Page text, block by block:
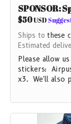
SPONSOR:
$50USD
Ships tothese
Estimated
Please allow
stickers:
x3. We'll also